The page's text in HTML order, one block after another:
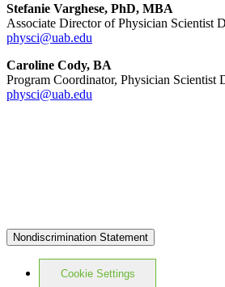
Stefanie Varghese, PhD, MBA
Associate Director of Physician Scientist
physci@uab.edu
Caroline Cody, BA
Program Coordinator, Physician Scientist
physci@uab.edu
Nondiscrimination Statement
Cookie Settings